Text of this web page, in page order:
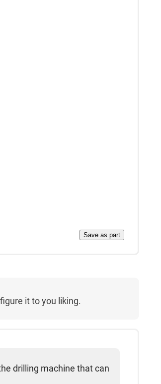
Save as part
it to you liking.
drilling machine that can